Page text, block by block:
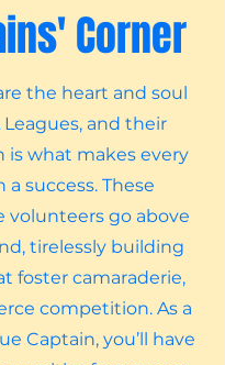
Corner
the heart and soul
Leagues, and their
is what makes every
a success. These
volunteers go above
tirelessly building
foster camaraderie,
competition. As a
Captain, you’ll have